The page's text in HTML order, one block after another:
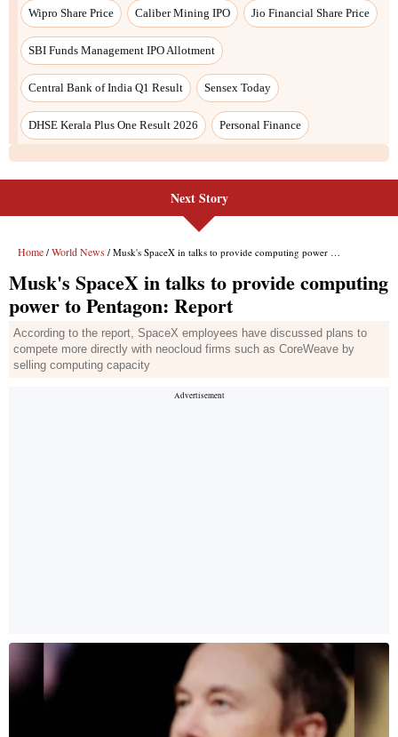
Wipro Share Price Caliber Mining IPO Jio Financial Share Price
SBI Funds Management IPO Allotment
Central Bank of India Q1 Result Sensex Today
DHSE Kerala Plus One Result 2026 Personal Finance
Next Story